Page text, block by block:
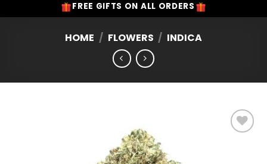
FREE GIFTS ON ALL ORDERS
HOME / FLOWERS / INDICA